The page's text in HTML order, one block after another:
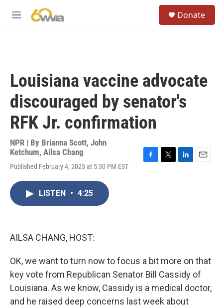
M
Donate
Louisiana vaccine advocate
discouraged by senator's
RFK Jr. confirmation
NPR | By Brianna Scott, John
Ketchum, Ailsa Chang
Published February 4, 2025 at 5:30 PM EST
LISTEN • 4:25
AILSA CHANG, HOST:
OK, we want to turn now to focus a bit more on that
key vote from Republican Senator Bill Cassidy of
Louisiana. As we know, Cassidy is a medical doctor,
and he raised deep concerns last week about